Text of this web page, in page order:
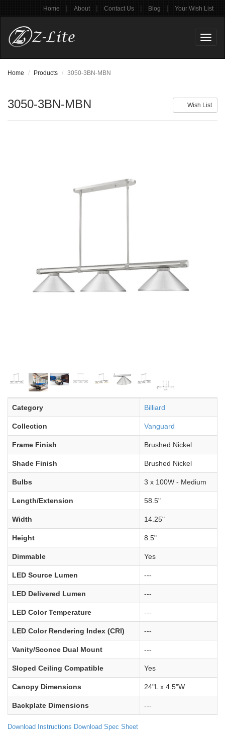
Home | About | Contact Us | Blog | Your Wish List
Home Products 3050-3BN-MBN
Wish List
3050-3BN-MBN
Category Billiard
Collection Vanguard
Frame Finish Brushed Nickel
Shade Finish Brushed Nickel
Bulbs 3 x 100W - Medium
Length/Extension 58.5"
Width 14.25"
Height 8.5"
Dimmable Yes
LED Source Lumen ---
LED Delivered Lumen ---
LED Color Temperature ---
LED Color Rendering Index (CRI) ---
Vanity/Sconce Dual Mount ---
Sloped Ceiling Compatible Yes
Canopy Dimensions 24"L x 4.5"W
Backplate Dimensions ---
Download Instructions Download Spec Sheet